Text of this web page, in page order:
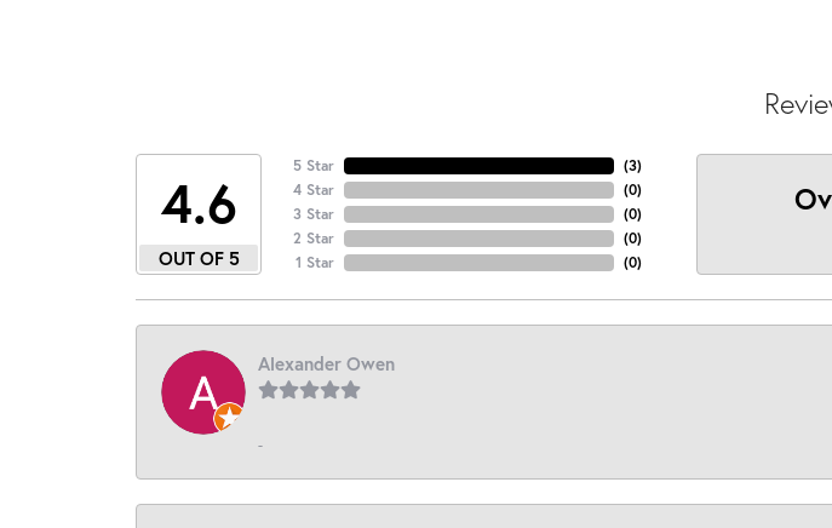
4.6
OUT OF 5
5 Star
4 Star
3 Star
2 Star
1 Star
(3)
(0)
(0)
(0)
(0)
Alexander Owen
-